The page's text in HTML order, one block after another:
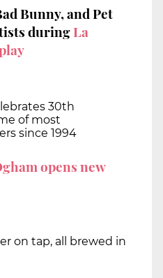
Bunny, and Pet
duringLa
30th
of most
since 1994
opens new
on tap, all brewed in